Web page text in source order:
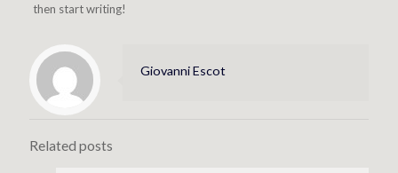
then start writing!
Giovanni Escot
Related posts